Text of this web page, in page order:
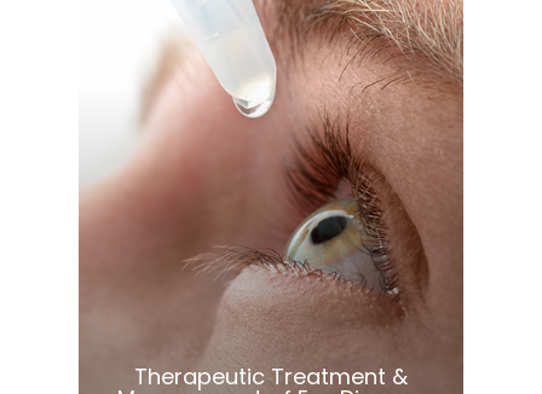
​​​​​​​Therapeutic Treatment &
Learn More